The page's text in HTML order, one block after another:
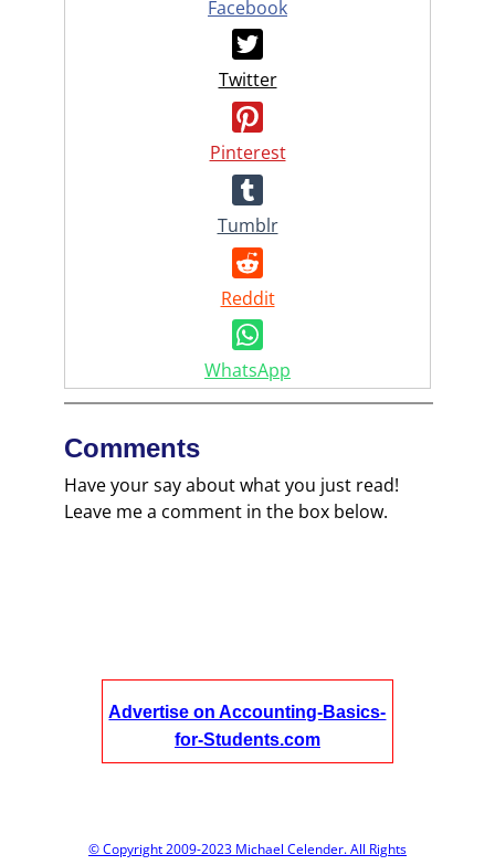
Facebook
Twitter
Pinterest
Tumblr
Reddit
WhatsApp
Comments
Have your say about what you just read!
Leave me a comment in the box below.
Advertise on Accounting-Basics-
for-Students.com
© Copyright 2009-2023 Michael Celender. All Rights